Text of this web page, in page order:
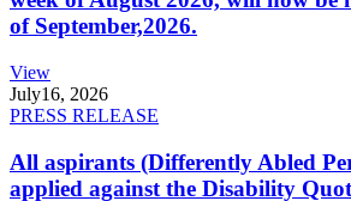
of September,2026.
View
July16, 2026
PRESS RELEASE
All aspirants (Differently Abled
applied against the Disability